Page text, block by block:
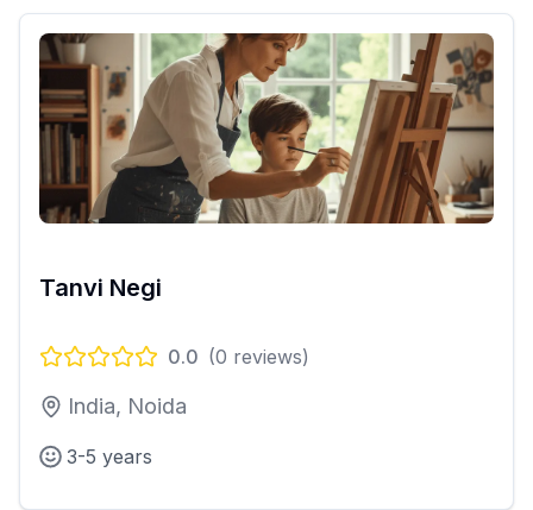
Tanvi Negi
0.0 (0 reviews)
India, Noida
3-5 years